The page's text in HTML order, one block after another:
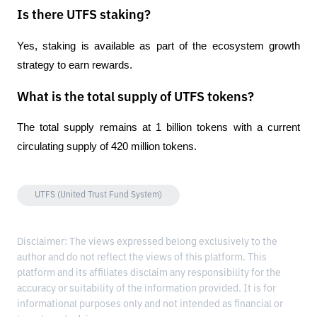
Is there UTFS staking?
Yes, staking is available as part of the ecosystem growth
strategy to earn rewards.
What is the total supply of UTFS tokens?
The total supply remains at 1 billion tokens with a current
circulating supply of 420 million tokens.
UTFS (United Trust Fund System)
Disclaimer: The views expressed belong exclusively to the
author and do not reflect the views of this platform. This
platform and its affiliates disclaim any responsibility for the
accuracy or suitability of the information provided. It is for
informational purposes only and not intended as financial or